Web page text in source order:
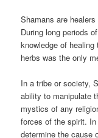
Shamans are
During long periods
knowledge of
herbs was the only
In a tribe or society,
ability to manipulate
mystics of any
forces of the spirit.
determine the cause